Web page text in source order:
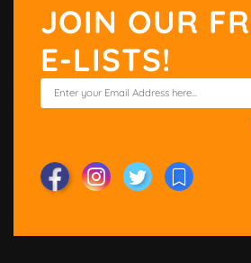
JOIN OUR
E-LISTS!